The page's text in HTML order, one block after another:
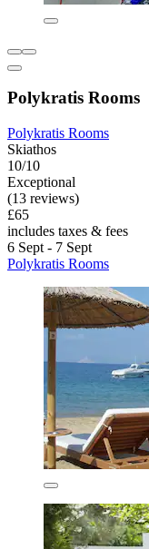
Polykratis Rooms
Polykratis Rooms
Skiathos
10/10
Exceptional
(13 reviews)
£65
includes taxes & fees
6 Sept - 7 Sept
Polykratis Rooms